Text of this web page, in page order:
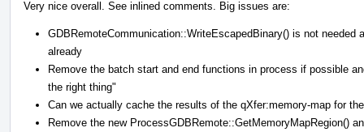
Very nice overall. See inlined comments. Big issues are:
GDBRemoteCommunication::WriteEscapedBinary() is not
already
Remove the batch start and end functions in process if possible
the right thing"
Can we actually cache the results of the qXfer:memory-map for
Remove the new ProcessGDBRemote::GetMemoryMapRegion()